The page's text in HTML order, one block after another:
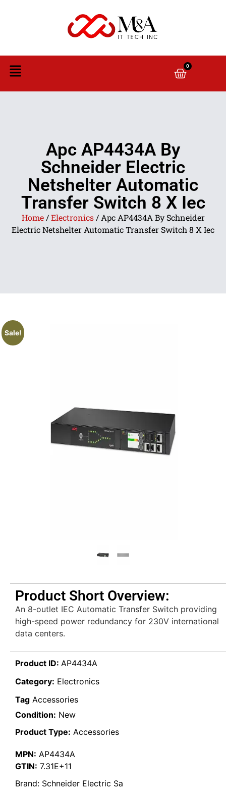
0
Apc AP4434A By
Schneider Electric
Netshelter Automatic
Transfer Switch 8 X Iec
Home/Electronics/ Apc AP4434A By Schneider
Electric Netshelter Automatic Transfer Switch 8 X Iec
Sale!
Product Short Overview:
An 8-outlet IEC Automatic Transfer Switch providing
high-speed power redundancy for 230V international
data centers.
Product ID: AP4434A
Category: Electronics
Tag Accessories
Condition: New
Product Type: Accessories
MPN: AP4434A
GTIN: 7.31E+11
Brand: Schneider Electric Sa